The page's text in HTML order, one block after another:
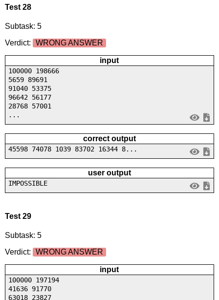
Test 28
Subtask: 5
Verdict:
WRONG ANSWER
input
100000 198666
5659 89691
91040 53375
96642 56177
28768 57001
...
correct output
45598 74078 1039 83702 16344 8...
user output
IMPOSSIBLE
Test 29
Subtask: 5
Verdict:
WRONG ANSWER
input
100000 197194
41636 91770
63018 23827